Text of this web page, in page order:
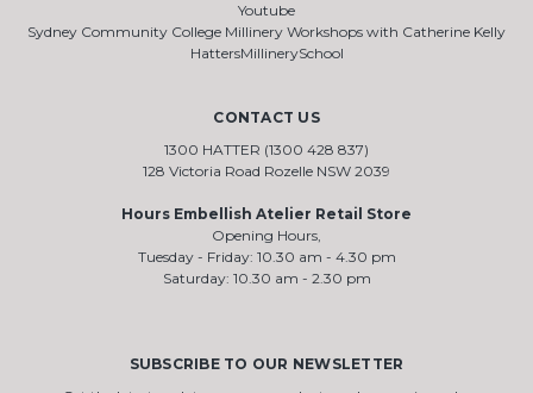
Youtube
Sydney Community College Millinery Workshops with Catherine Kelly
HattersMillinerySchool
CONTACT US
1300 HATTER (1300 428 837)
128 Victoria Road Rozelle NSW 2039
Hours Embellish Atelier Retail Store
Opening Hours,
Tuesday - Friday: 10.30 am - 4.30 pm
Saturday: 10.30 am - 2.30 pm
SUBSCRIBE TO OUR NEWSLETTER